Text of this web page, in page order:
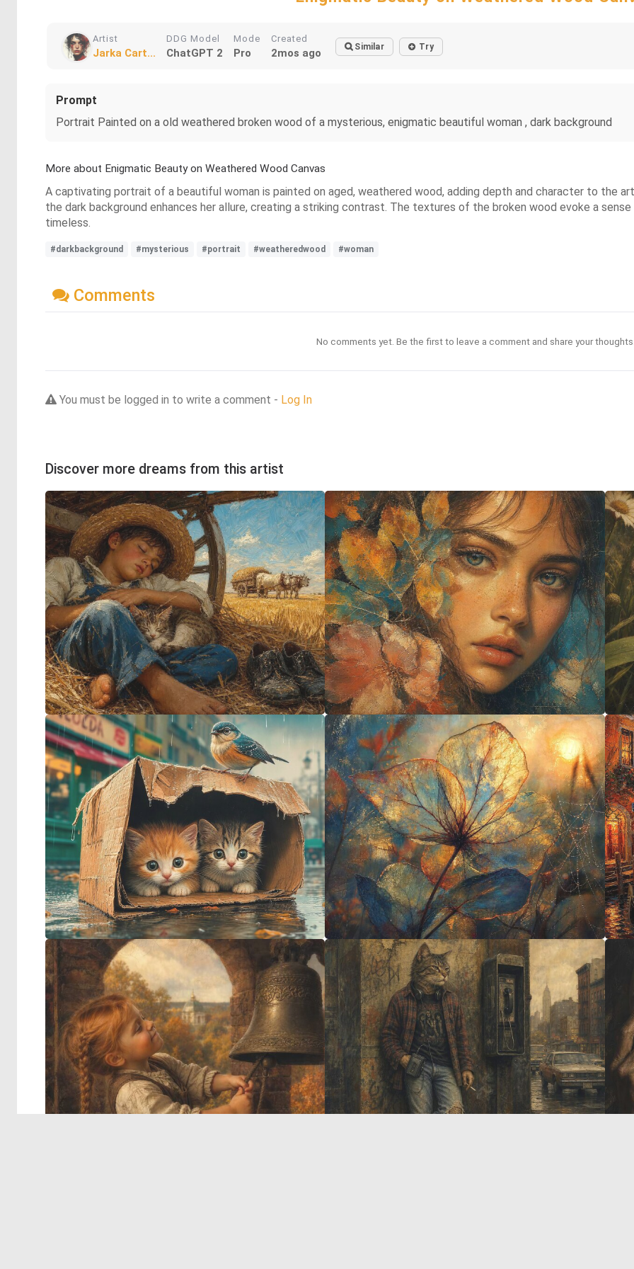
Artist
Jarka Cart...
DDG Model
ChatGPT 2
Mode
Pro
Created
2mos ago Similar Try
Prompt
Portrait Painted on a old weathered broken wood of a mysterious, enigmatic beautiful woman , dark background
More about Enigmatic Beauty on Weathered Wood Canvas
A captivating portrait of a beautiful woman is painted on aged, weathered wood, adding depth and character to the
the dark background enhances her allure, creating a striking contrast. The textures of the broken wood evoke a
timeless.
#darkbackground #mysterious #portrait #weatheredwood #woman
Comments
No comments yet. Be the first to leave a comment and share your
You must be logged in to write a comment - Log In
Discover more dreams from this artist